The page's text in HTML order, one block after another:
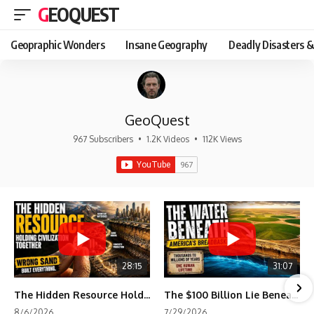
GEOQUEST
Geopraphic Wonders Insane Geography Deadly Disasters
GeoQuest
967 Subscribers • 1.2K Videos • 112K Views
28:15
The Hidden Resource Holding Civilization Together
31:07
The $100 Billion Lie Beneath America's Breadbasket